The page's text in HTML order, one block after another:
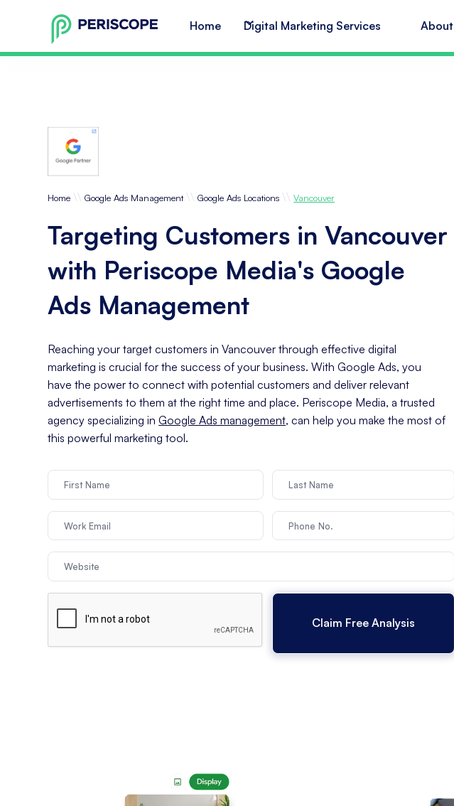
Home Digital Marketing Services About
Home \\ Google Ads Management \\ Google Ads Locations \\ Vancouver
Targeting Customers in Vancouver
with Periscope Media's Google
Ads Management
Reaching your target customers in Vancouver through effective digital
marketing is crucial for the success of your business. With Google Ads, you
have the power to connect with potential customers and deliver relevant
advertisements to them at the right time and place. Periscope Media, a trusted
agency specializing inGoogle Ads management, can help you make the most of
this powerful marketing tool.